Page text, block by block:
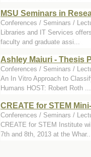
MSU Seminars in
Conferences / Seminars /
Libraries and IT Services
faculty and graduate assi...
Ashley Maiuri - Thesis
Conferences / Seminars /
An In Vitro Approach to
Humans HOST: Robert Roth ...
CREATE for STEM
Conferences / Seminars /
CREATE for STEM Institute
7th and 8th, 2013 at the